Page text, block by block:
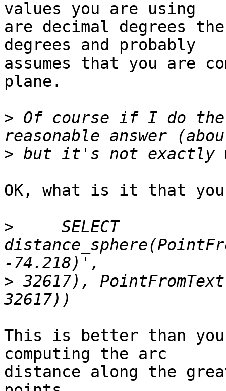
values you are using
are decimal degrees
degrees and probably
assumes that you are
plane.
> Of course if I do
>
OK, what is it that you
>
     SELECT
> 32617),
This is better than
computing the arc
distance along the